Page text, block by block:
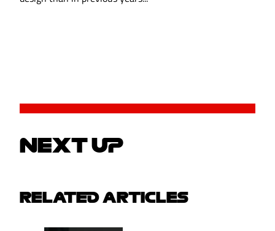
NEXT UP
RELATED ARTICLES